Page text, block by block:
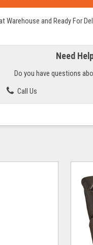
Warehouse and Ready For
Need
Do you have questions
Call Us